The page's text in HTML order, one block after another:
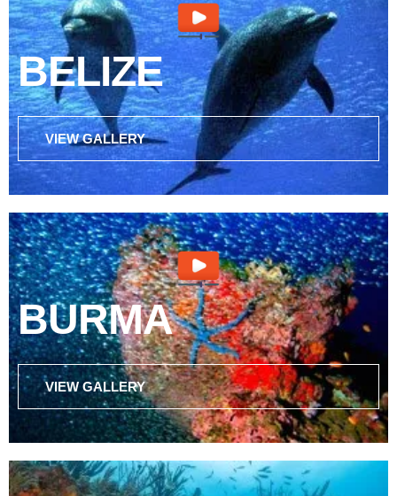
BELIZE
VIEW GALLERY
BURMA
VIEW GALLERY